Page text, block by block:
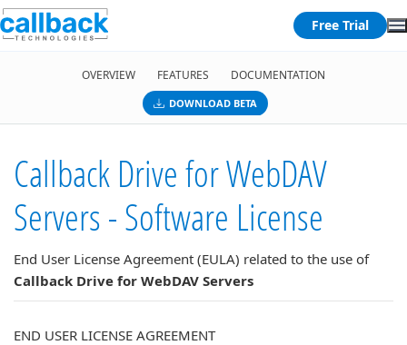
Free Trial
OVERVIEW FEATURES DOCUMENTATION
DOWNLOAD BETA
Callback Drive for WebDAV
Servers - Software License
End User License Agreement (EULA) related to the use of
Callback Drive for WebDAV Servers
END USER LICENSE AGREEMENT